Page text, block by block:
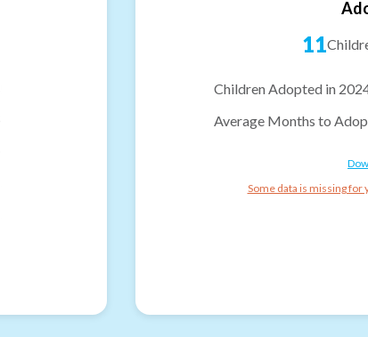
11
Children Adopted in
Average Months to
Some data is missing for